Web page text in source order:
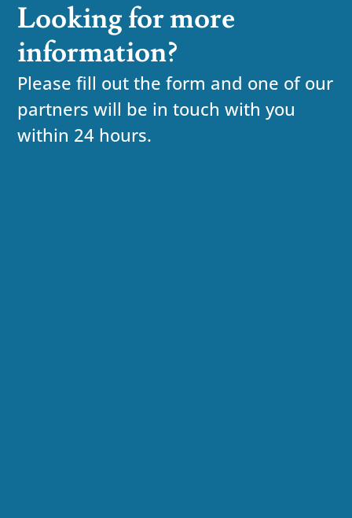
Looking for more
information?
Please fill out the form and one of our
partners will be in touch with you
within 24 hours.